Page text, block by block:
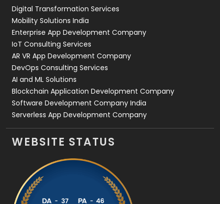
Web Development
Digital Transformation Services
Mobility Solutions India
Enterprise App Development Company
IoT Consulting Services
AR VR App Development Company
DevOps Consulting Services
AI and ML Solutions
Blockchain Application Development Company
Software Development Company India
Serverless App Development Company
WEBSITE STATUS